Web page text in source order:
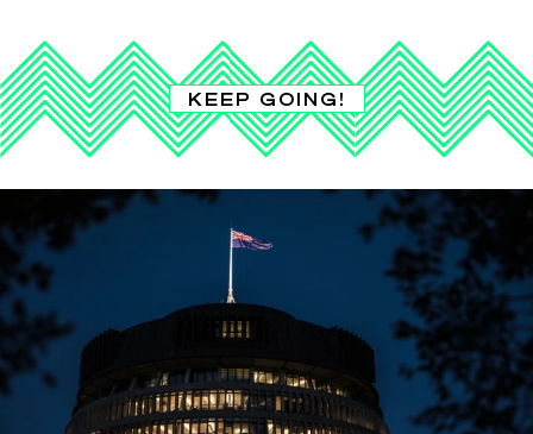
KEEP GOING!